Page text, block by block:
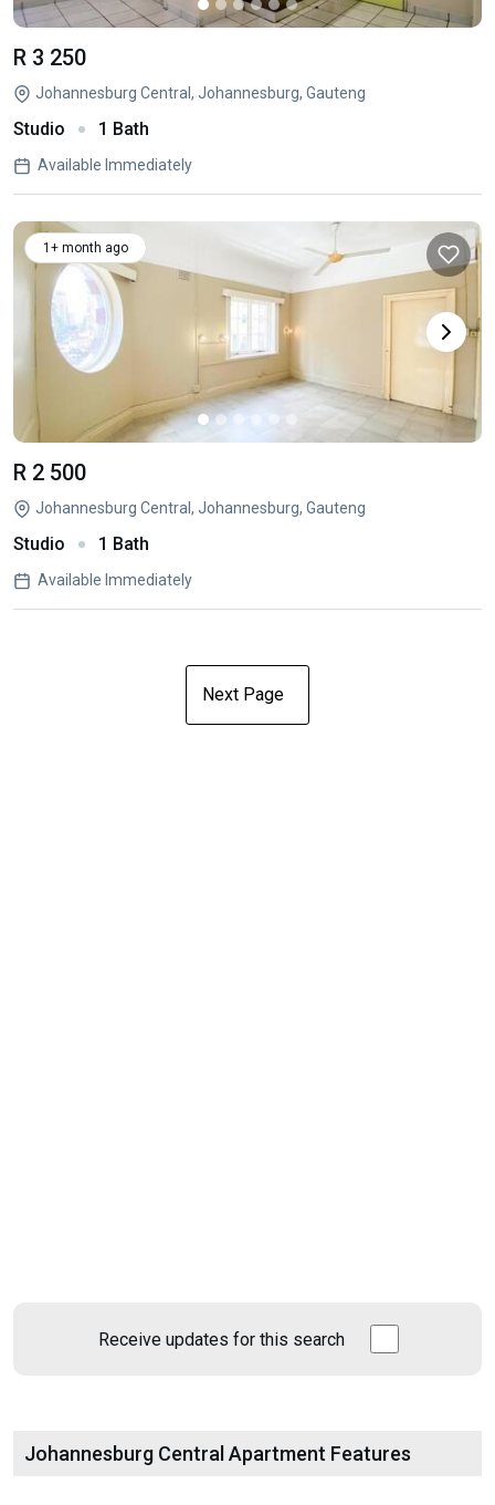
R 3 250
Johannesburg Central, Johannesburg, Gauteng
Studio 1 Bath
Available Immediately
1+ month ago
R 2 500
Johannesburg Central, Johannesburg, Gauteng
Studio 1 Bath
Available Immediately
Next Page
Receive updates for this search
Johannesburg Central Apartment Features